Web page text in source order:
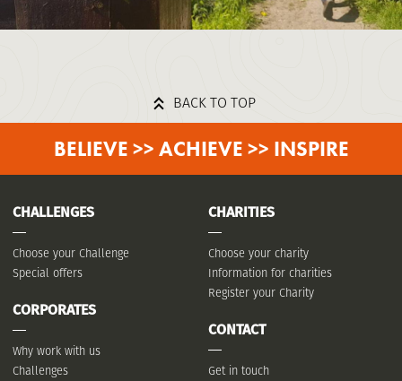
BACK TO TOP
BELIEVE >> ACHIEVE >> INSPIRE
CHALLENGES
Choose your Challenge
Special offers
CORPORATES
Why work with us
Challenges
CHARITIES
Choose your charity
Information for charities
Register your Charity
CONTACT
Get in touch